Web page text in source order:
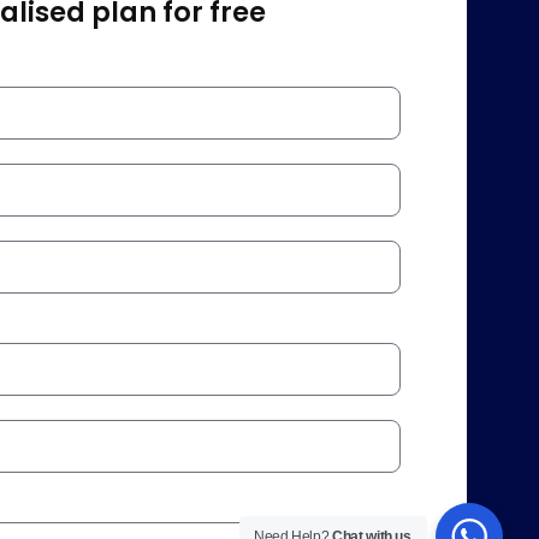
plan for free